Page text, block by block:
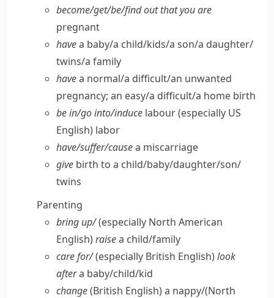
become/​get/​be/​find out that you are
pregnant
havea baby/​a child/​kids/​a son/​a daughter/​
twins/​a family
havea normal/​a difficult/​an unwanted
pregnancy; an easy/​a difficult/​a home birth
be in/​go into/​induce labour(especially US
English) labor
have/​suffer/​causea miscarriage
give birth to a child/​baby/​daughter/​son/​
twins
Parenting
bring up/(especially North American
English)raisea child/​family
care for/(especially British English)look
aftera baby/​child/​kid
change(British English)a nappy/(North